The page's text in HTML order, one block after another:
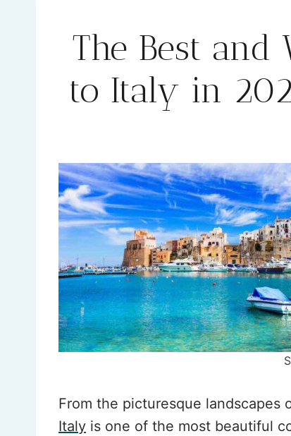
The Best and
to Italy in
From the picturesque landscapes
Italy is one of the most beautiful